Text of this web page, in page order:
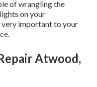
of wrangling the
on your
important to your
Atwood,